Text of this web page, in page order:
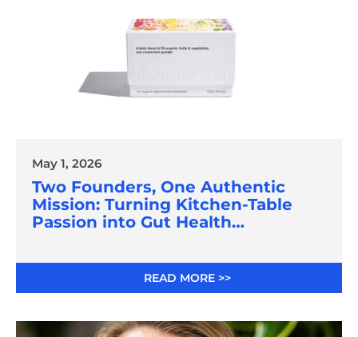
May 1, 2026
Two Founders, One Authentic
Mission: Turning Kitchen-Table
Passion into Gut Health
READ MORE >>